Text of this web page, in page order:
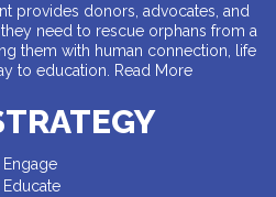
provides donors, advocates, and
need to rescue orphans from a
them with human connection, life
to education.
Read More
Engage
Educate